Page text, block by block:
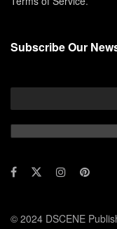
Subscribe Our
© 2024 DSCENE